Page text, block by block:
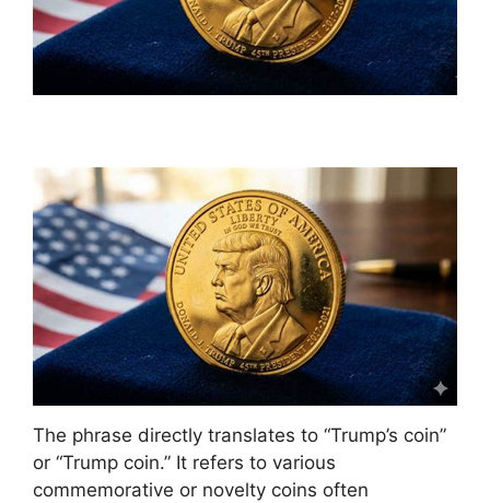
The phrase directly translates to “Trump’s coin”
or “Trump coin.” It refers to various
commemorative or novelty coins often